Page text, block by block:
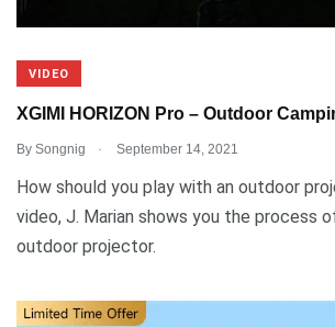
VIDEO
XGIMI HORIZON Pro – Outdoor
By Songnig . September 14, 2021
How should you play with an outdoor
video, J. Marian shows you the process
outdoor projector.